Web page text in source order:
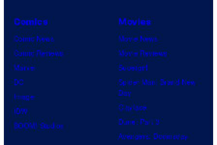
Comics
Comic News
Comic Reviews
Marvel
DC
Image
IDW
BOOM! Studios
Movies
Movie News
Movie Reviews
Supergirl
Spider-Man: Brand New
Day
Clayface
Dune: Part 3
Avengers: Doomsday